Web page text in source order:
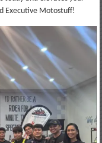
Executive Motostuff!